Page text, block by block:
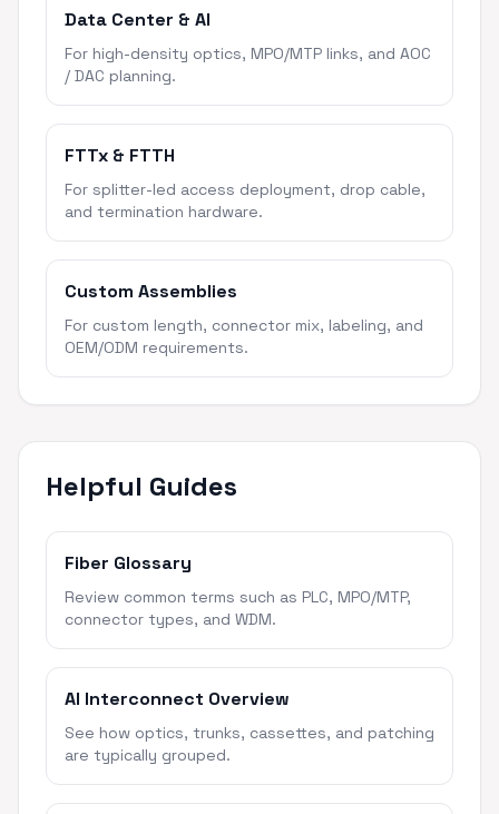
Data Center & AI
For high-density optics, MPO/MTP links, and AOC
/ DAC planning.
FTTx & FTTH
For splitter-led access deployment, drop cable,
and termination hardware.
Custom Assemblies
For custom length, connector mix, labeling, and
OEM/ODM requirements.
Helpful Guides
Fiber Glossary
Review common terms such as PLC, MPO/MTP,
connector types, and WDM.
AI Interconnect Overview
See how optics, trunks, cassettes, and patching
are typically grouped.